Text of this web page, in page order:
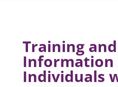
Training and
Individuals